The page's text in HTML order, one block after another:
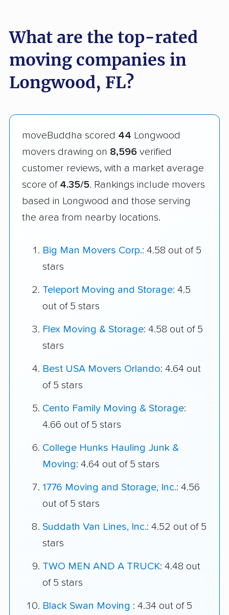
What are the top-rated
moving companies in
Longwood, FL?
moveBuddha scored 44 Longwood
movers drawing on 8,596 verified
customer reviews, with a market average
score of 4.35/5. Rankings include movers
based in Longwood and those serving
the area from nearby locations.
Big Man Movers Corp.: 4.58 out of 5
stars
Teleport Moving and Storage: 4.5
out of 5 stars
Flex Moving & Storage: 4.58 out of 5
stars
Best USA Movers Orlando: 4.64 out
of 5 stars
Cento Family Moving & Storage:
4.66 out of 5 stars
College Hunks Hauling Junk &
Moving: 4.64 out of 5 stars
1776 Moving and Storage, Inc.: 4.56
out of 5 stars
Suddath Van Lines, Inc.: 4.52 out of 5
stars
TWO MEN AND A TRUCK: 4.48 out
of 5 stars
Black Swan Moving : 4.34 out of 5